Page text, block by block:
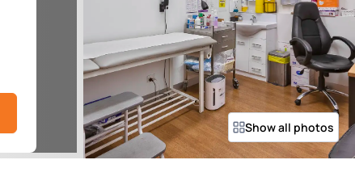
Show all photos